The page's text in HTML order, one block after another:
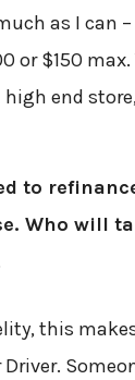
as I can
or $150
end
to
Who will
this makes